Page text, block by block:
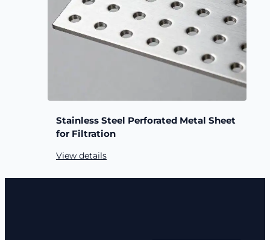
Stainless Steel Perforated Metal Sheet
for Filtration
View details